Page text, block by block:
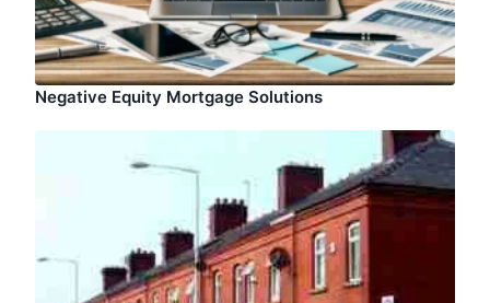
Negative Equity Mortgage Solutions